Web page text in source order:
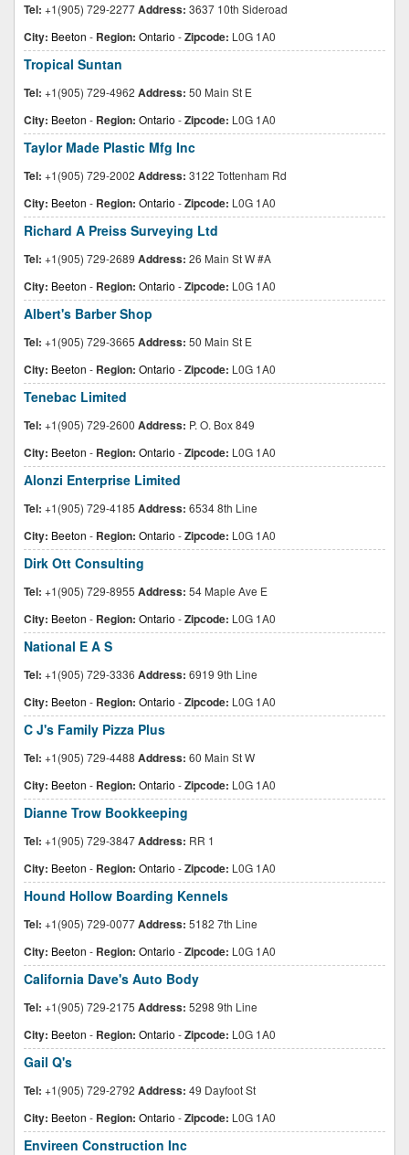
Tel: +1(905) 729-2277Address: 3637 10th Sideroad
City: Beeton - Region: Ontario -Zipcode: L0G 1A0
Tropical Suntan
Tel: +1(905) 729-4962 Address: 50 Main St E
City: Beeton - Region: Ontario -Zipcode: L0G 1A0
Taylor Made Plastic Mfg Inc
Tel: +1(905) 729-2002 Address: 3122 Tottenham Rd
City: Beeton - Region: Ontario -Zipcode: L0G 1A0
Richard A Preiss Surveying Ltd
Tel: +1(905) 729-2689 Address: 26 Main St W #A
City: Beeton - Region: Ontario -Zipcode: L0G 1A0
Albert's Barber Shop
Tel: +1(905) 729-3665 Address: 50 Main St E
City: Beeton - Region: Ontario -Zipcode: L0G 1A0
Tenebac Limited
Tel: +1(905) 729-2600 Address: P. O. Box 849
City: Beeton - Region: Ontario -Zipcode: L0G 1A0
Alonzi Enterprise Limited
Tel: +1(905) 729-4185 Address: 6534 8th Line
City: Beeton - Region: Ontario -Zipcode: L0G 1A0
Dirk Ott Consulting
Tel: +1(905) 729-8955 Address: 54 Maple Ave E
City: Beeton - Region: Ontario -Zipcode: L0G 1A0
National E A S
Tel: +1(905) 729-3336 Address: 6919 9th Line
City: Beeton - Region: Ontario -Zipcode: L0G 1A0
C J's Family Pizza Plus
Tel: +1(905) 729-4488 Address: 60 Main St W
City: Beeton - Region: Ontario -Zipcode: L0G 1A0
Dianne Trow Bookkeeping
Tel: +1(905) 729-3847Address: RR 1
City: Beeton - Region: Ontario -Zipcode: L0G 1A0
Hound Hollow Boarding Kennels
Tel: +1(905) 729-0077Address: 5182 7th Line
City: Beeton - Region: Ontario -Zipcode: L0G 1A0
California Dave's Auto Body
Tel: +1(905) 729-2175 Address: 5298 9th Line
City: Beeton - Region: Ontario -Zipcode: L0G 1A0
Gail Q's
Tel: +1(905) 729-2792 Address: 49 Dayfoot St
City: Beeton - Region: Ontario -Zipcode: L0G 1A0
Envireen Construction Inc